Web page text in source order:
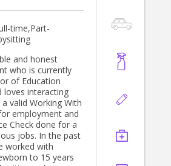
time,Part-
and honest
who is currently
of Education
loves interacting
valid Working With
employment and
Check done for a
jobs. In the past
worked with
to 15 years